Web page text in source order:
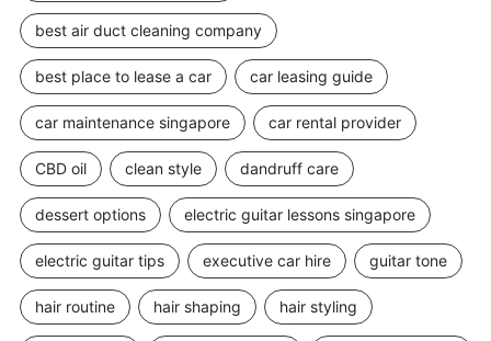
best air duct cleaning company
best place to lease a car car leasing guide
car maintenance singapore car rental provider
CBD oil clean style dandruff care
dessert options electric guitar lessons singapore
electric guitar tips executive car hire guitar tone
hair routine hair shaping hair styling